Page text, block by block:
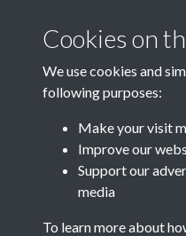
Department for
Food and Rural Affairs
Discover East Peak Industrial
Europe Investing in Rural
Cookies on
We use cookies and
following purposes:
Make your visit
Improve our
Support our
media
To learn more about